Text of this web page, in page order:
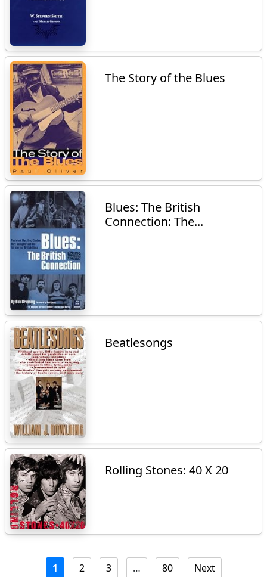
The Story of the Blues
Blues: The British
Connection: The...
Beatlesongs
Rolling Stones: 40 X 20
1 2 3 … 80 Next